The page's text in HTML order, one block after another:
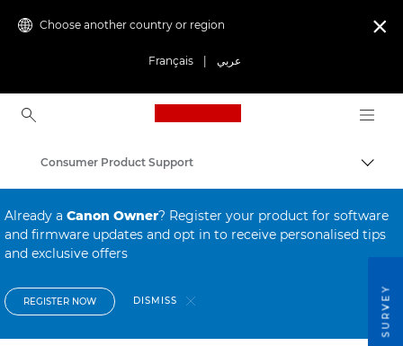
Choose another country or region
Français عربي

Canon Logo, back to
Consumer Product Support
Already a Canon Owner? Register your product for software
and firmware updates and opt in to receive personalised tips
and exclusive offers
REGISTER NOW DISMISS SURVEY